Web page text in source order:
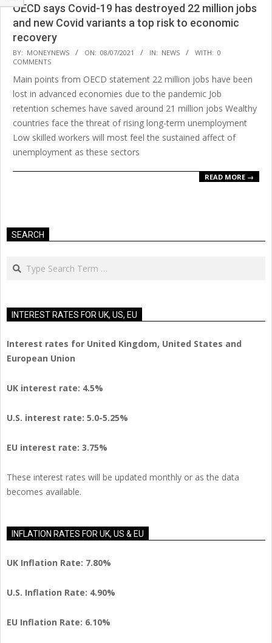
OECD says Covid-19 has destroyed 22 million jobs
and new Covid variants a top risk to economic
recovery
2021-
07-
08
BY: MONEYNEWS ON: 08/07/2021 IN: NEWS WITH: 0
COMMENTS
Main points from OECD statement 22 million jobs have been
lost in advanced economies due to the pandemic Job
retention schemes have saved around 21 million jobs Wealthy
countries face the threat of rising long-term unemployment
Low skilled workers will most feel the sustained affect of
unemployment as these sectors
READ MORE →
SEARCH
Search
INTEREST RATES FOR UK, US, EU
Interest rates for United Kingdom, United States and
European Union
UK interest rate: 4.5%
U.S. interest rate: 5.0-5.25%
EU interest rate: 3.75%
These interest rates will be updated monthly or as the data
becomes available.
INFLATION RATES FOR UK, US & EU
UK Inflation Rate: 7.80%
U.S. Inflation Rate: 4.90%
EU Inflation Rate: 6.10%